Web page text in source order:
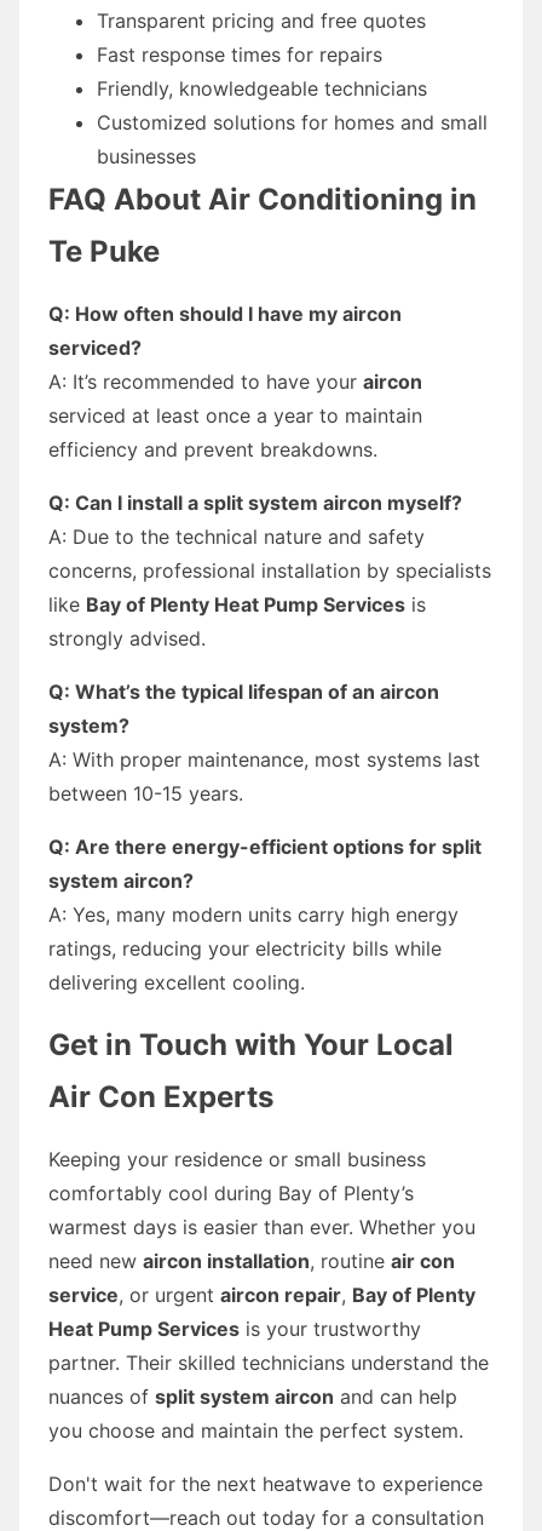
Transparent pricing and free quotes
Fast response times for repairs
Friendly, knowledgeable technicians
Customized solutions for homes and small
businesses
FAQ About Air Conditioning in
Te Puke
Q: How often should I have my aircon
serviced?
A: It’s recommended to have your aircon
serviced at least once a year to maintain
efficiency and prevent breakdowns.
Q: Can I install a split system aircon myself?
A: Due to the technical nature and safety
concerns, professional installation by specialists
like Bay of Plenty Heat Pump Services is
strongly advised.
Q: What’s the typical lifespan of an aircon
system?
A: With proper maintenance, most systems last
between 10-15 years.
Q: Are there energy-efficient options for split
system aircon?
A: Yes, many modern units carry high energy
ratings, reducing your electricity bills while
delivering excellent cooling.
Get in Touch with Your Local
Air Con Experts
Keeping your residence or small business
comfortably cool during Bay of Plenty’s
warmest days is easier than ever. Whether you
need new aircon installation, routine air con
service, or urgent aircon repair, Bay of Plenty
Heat Pump Services is your trustworthy
partner. Their skilled technicians understand the
nuances of split system aircon and can help
you choose and maintain the perfect system.
Don't wait for the next heatwave to experience
discomfort—reach out today for a consultation